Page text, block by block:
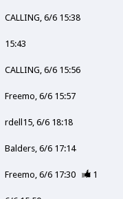
CALLING 6/6 15:38
15:43
CALLING 6/6 15:56
Freemo 6/6 15:57
rdell15 6/6 18:18
Balders 6/6 17:14
Freemo 6/6 17:30
1